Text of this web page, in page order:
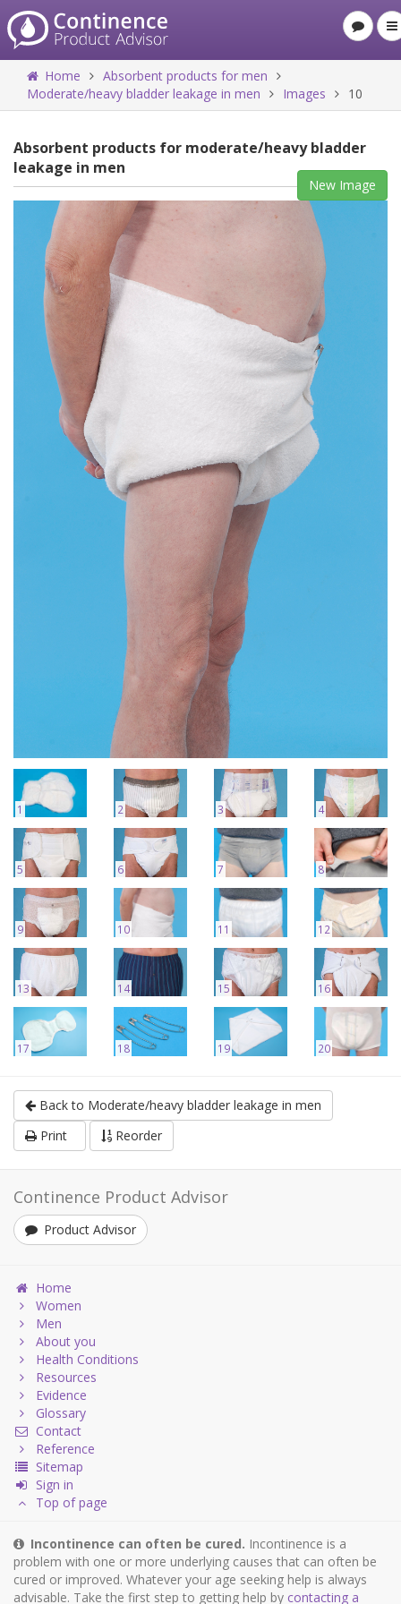
Home
Absorbent products for men
Moderate/heavy bladder leakage in men
Images 10
Absorbent products for moderate/heavy bladder
leakage in men
New Image
1 2 3 4
5 6 7 8
9 10 11 12
13 14 15 16
17 18 19 20
Back to Moderate/heavy bladder leakage in men
Print
Reorder
Continence Product Advisor
Product Advisor
Home
Women
Men
About you
Health Conditions
Resources
Evidence
Glossary
Contact
Reference
Sitemap
Sign in
Top of page
Incontinence can often be cured. Incontinence is a
problem with one or more underlying causes that can often be
cured or improved. Whatever your age seeking help is always
advisable. Take the first step to getting help by contacting a